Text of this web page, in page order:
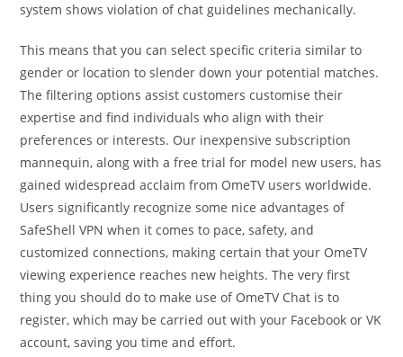
system shows violation of chat guidelines mechanically.
This means that you can select specific criteria similar to
gender or location to slender down your potential matches.
The filtering options assist customers customise their
expertise and find individuals who align with their
preferences or interests. Our inexpensive subscription
mannequin, along with a free trial for model new users, has
gained widespread acclaim from OmeTV users worldwide.
Users significantly recognize some nice advantages of
SafeShell VPN when it comes to pace, safety, and
customized connections, making certain that your OmeTV
viewing experience reaches new heights. The very first
thing you should do to make use of OmeTV Chat is to
register, which may be carried out with your Facebook or VK
account, saving you time and effort.